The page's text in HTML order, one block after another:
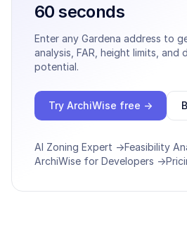
60 seconds
Enter any Gardena address to
analysis, FAR, height limits, and
potential.
Try ArchiWise free →
AI Zoning Expert →Feasibility
ArchiWise for Developers →